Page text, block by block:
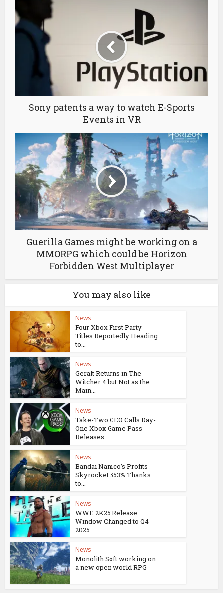
Sony patents a way to watch E-Sports
Events in VR
Guerilla Games might be working on a
MMORPG which could be Horizon
Forbidden West Multiplayer
You may also like
News
Four Xbox First Party
Titles Reportedly Heading
to...
News
Geralt Returns in The
Witcher 4 but Not as the
Main...
News
Take-Two CEO Calls Day-
One Xbox Game Pass
Releases...
News
Bandai Namco’s Profits
Skyrocket 553% Thanks
to...
News
WWE 2K25 Release
Window Changed to Q4
2025
News
Monolith Soft working on
a new open world RPG